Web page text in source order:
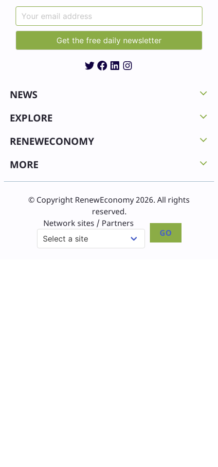
Twitter
Facebook
LinkedIn
Instagram
NEWS
EXPLORE
RENEWECONOMY
MORE
© Copyright RenewEconomy 2026. All rights
reserved.
Network sites / Partners
GO